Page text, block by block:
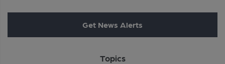
Get News Alerts
Topics